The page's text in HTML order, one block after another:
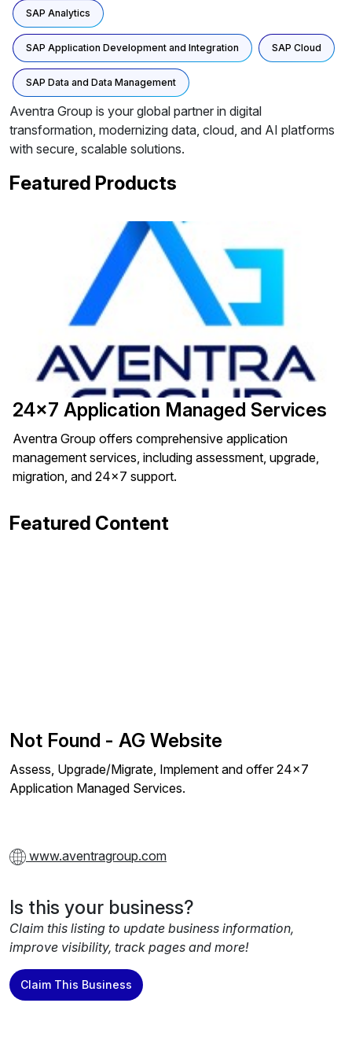
SAP Analytics
SAP Application Development and Integration SAP Cloud
SAP Data and Data Management
Aventra Group is your global partner in digital
transformation, modernizing data, cloud, and AI platforms
with secure, scalable solutions.
Featured Products
24x7 Application Managed Services
Aventra Group offers comprehensive application
management services, including assessment, upgrade,
migration, and 24x7 support.
Featured Content
Not Found - AG Website
Assess, Upgrade/Migrate, Implement and offer 24x7
Application Managed Services.
www.aventragroup.com
Is this your business?
Claim this listing to update business information,
improve visibility, track pages and more!
Claim This Business